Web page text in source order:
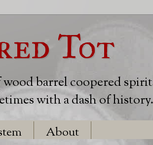
Tot
barrel coopered
with a dash of history.
About